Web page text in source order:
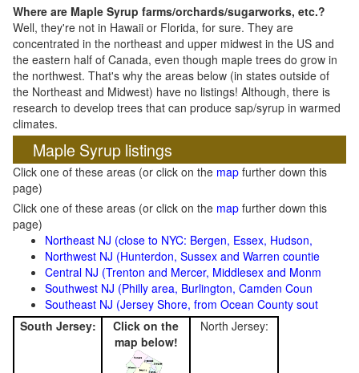
Where are Maple Syrup farms/orchards/sugarworks, etc.?
Well, they're not in Hawaii or Florida, for sure. They are
concentrated in the northeast and upper midwest in the US and
the eastern half of Canada, even though maple trees do grow in
the northwest. That's why the areas below (in states outside of
the Northeast and Midwest) have no listings! Although, there is
research to develop trees that can produce sap/syrup in warmed
climates.
Maple Syrup listings
Click one of these areas (or click on the map further down this
page)
Click one of these areas (or click on the map further down this
page)
Northeast NJ (close to NYC: Bergen, Essex, Hudson,
Northwest NJ (Hunterdon, Sussex and Warren countie
Central NJ (Trenton and Mercer, Middlesex and Monm
Southwest NJ (Philly area, Burlington, Camden Coun
Southeast NJ (Jersey Shore, from Ocean County sout
South Jersey:
Click on the
map below!
North Jersey: